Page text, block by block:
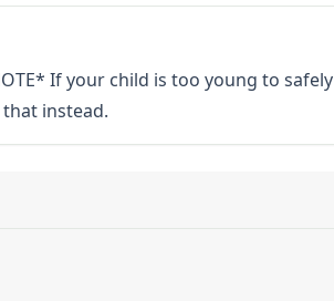
If your child is too young to safely
instead.